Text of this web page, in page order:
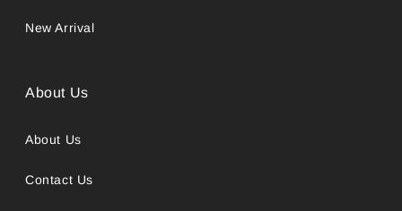
New Arrival
About Us
About Us
Contact Us